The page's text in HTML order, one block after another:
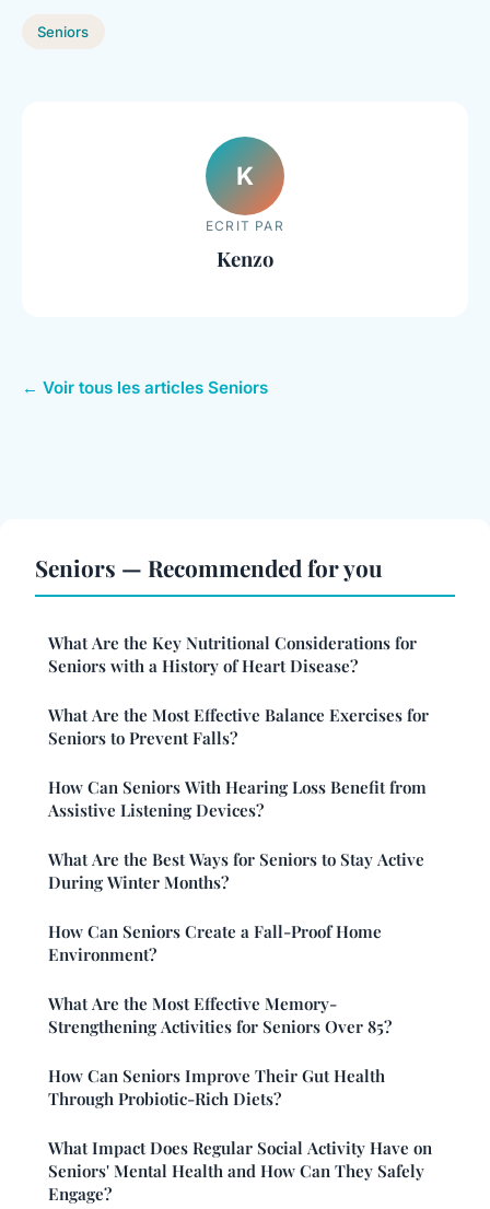
Seniors
K
ECRIT PAR
Kenzo
← Voir tous les articles Seniors
Seniors — Recommended for you
What Are the Key Nutritional Considerations for
Seniors with a History of Heart Disease?
What Are the Most Effective Balance Exercises for
Seniors to Prevent Falls?
How Can Seniors With Hearing Loss Benefit from
Assistive Listening Devices?
What Are the Best Ways for Seniors to Stay Active
During Winter Months?
How Can Seniors Create a Fall-Proof Home
Environment?
What Are the Most Effective Memory-
Strengthening Activities for Seniors Over 85?
How Can Seniors Improve Their Gut Health
Through Probiotic-Rich Diets?
What Impact Does Regular Social Activity Have on
Seniors' Mental Health and How Can They Safely
Engage?